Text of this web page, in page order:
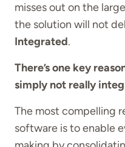
misses out on the
the solution will not
Integrated.
There’s one key
simply not really
The most compelling
software is to enable